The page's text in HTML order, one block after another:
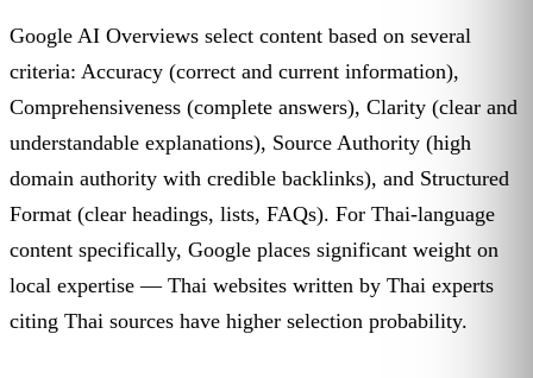
Google AI Overviews select content based on several
criteria: Accuracy (correct and current information),
Comprehensiveness (complete answers), Clarity (clear and
understandable explanations), Source Authority (high
domain authority with credible backlinks), and Structured
Format (clear headings, lists, FAQs). For Thai-language
content specifically, Google places significant weight on
local expertise — Thai websites written by Thai experts
citing Thai sources have higher selection probability.